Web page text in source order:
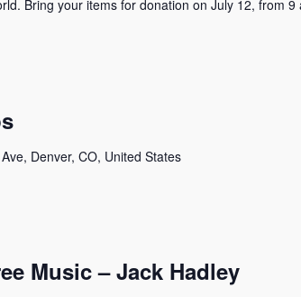
Bring your items for donation on July 12, from 9
Denver, CO, United States
Music – Jack Hadley